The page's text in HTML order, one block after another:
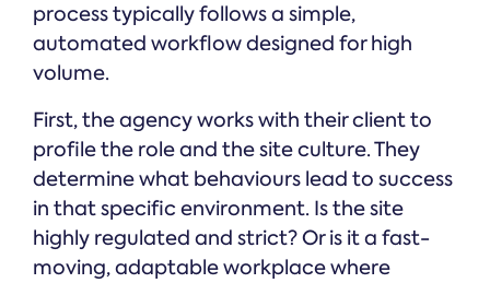
process typically follows a simple,
automated workflow designed for high
volume.
First, the agency works with their client to
profile the role and the site culture. They
determine what behaviours lead to success
in that specific environment. Is the site
highly regulated and strict? Or is it a fast-
moving, adaptable workplace where